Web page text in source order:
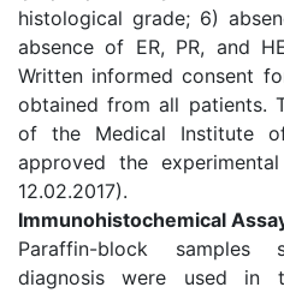
histological grade; 6)
absence of ER, PR, and
Written informed consent
obtained from all patients.
of the Medical Institute
approved the
12.02.2017).
Immunohistochemical
Paraffin-block
diagnosis were used in